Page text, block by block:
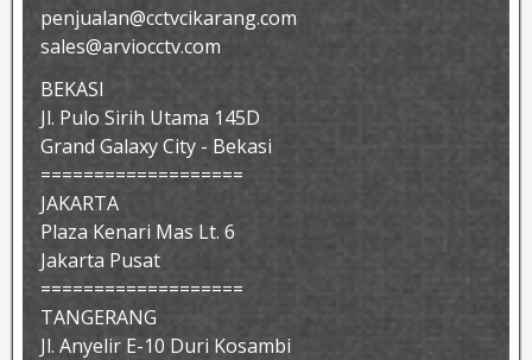
penjualan@cctvcikarang.com
sales@arviocctv.com
BEKASI
Jl. Pulo Sirih Utama 145D
Grand Galaxy City - Bekasi
===================
JAKARTA
Plaza Kenari Mas Lt. 6
Jakarta Pusat
===================
TANGERANG
Jl. Anyelir E-10 Duri Kosambi